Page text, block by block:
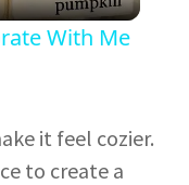
With Me
it feel cozier.
to create a